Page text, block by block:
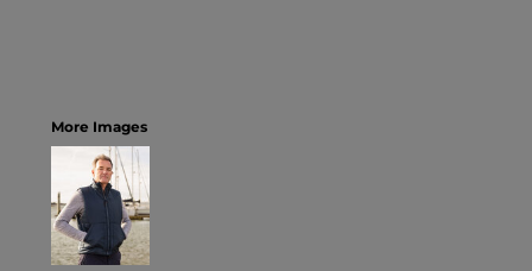
More Images